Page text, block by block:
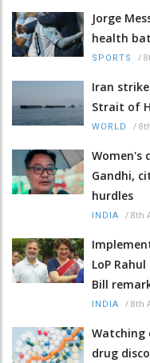
Jorge
health
SPORTS /
Iran
Strait of
WORLD /
Women's
Gandhi,
hurdles
INDIA / 8th
LoP
Bill
INDIA / 8th
Watching
drug